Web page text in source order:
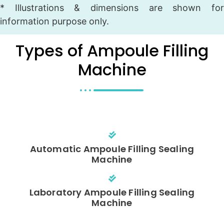
* Illustrations & dimensions are shown for
information purpose only.
Types of Ampoule Filling
Machine
Automatic Ampoule Filling Sealing
Machine
Laboratory Ampoule Filling Sealing
Machine